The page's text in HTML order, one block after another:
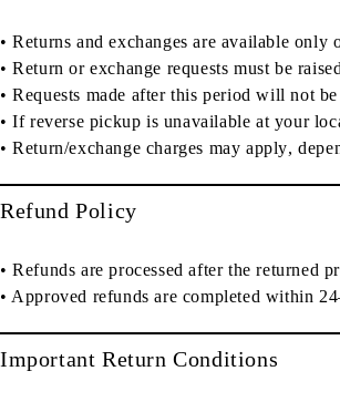
•Returns and exchanges are available only
•Return or exchange requests must be
• Requests made after this period willnot
• If reverse pickup is unavailable at your
•Return/exchange charges may apply,
Refund Policy
• Refunds are processedafter the returned
• Approved refunds are completed within
Important Return Conditions